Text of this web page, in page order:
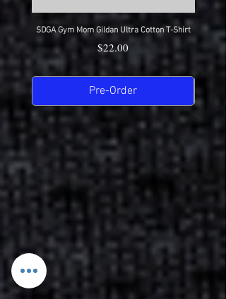
SDGA Gym Mom Gildan Ultra Cotton T-Shirt
Price
$22.00
Pre-Order
SDGA